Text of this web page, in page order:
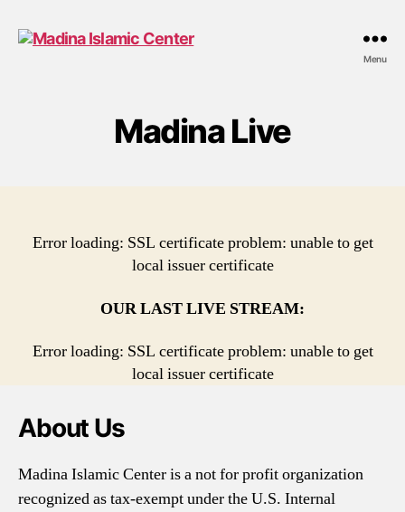
Menu
Madina Live
Error loading: SSL certificate problem: unable to get
local issuer certificate
OUR LAST LIVE STREAM:
Error loading: SSL certificate problem: unable to get
local issuer certificate
About Us
Madina Islamic Center is a not for profit organization
recognized as tax-exempt under the U.S. Internal